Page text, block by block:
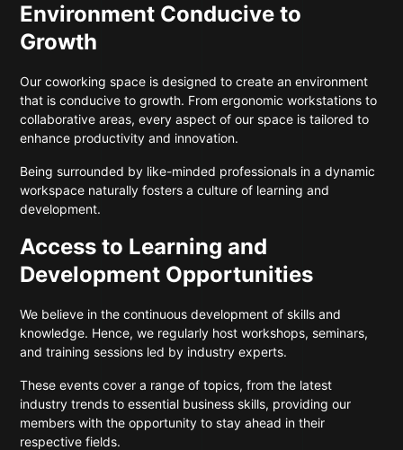
Environment Conducive to
Growth
Our coworking space is designed to create an environment
that is conducive to growth. From ergonomic workstations to
collaborative areas, every aspect of our space is tailored to
enhance productivity and innovation.
Being surrounded by like-minded professionals in a dynamic
workspace naturally fosters a culture of learning and
development.
Access to Learning and
Development Opportunities
We believe in the continuous development of skills and
knowledge. Hence, we regularly host workshops, seminars,
and training sessions led by industry experts.
These events cover a range of topics, from the latest
industry trends to essential business skills, providing our
members with the opportunity to stay ahead in their
respective fields.